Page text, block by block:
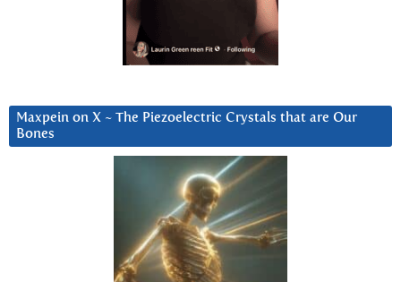
Maxpein on X ~ The Piezoelectric Crystals that are Our
Bones